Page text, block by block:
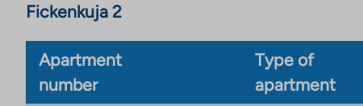
Fickenkuja 2
Apartment
number
Type of
apartment